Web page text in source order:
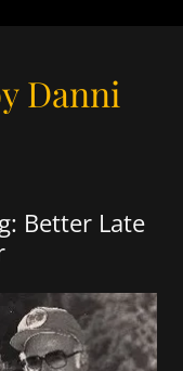
Danni
Better Late